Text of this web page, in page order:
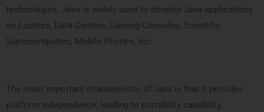
technologies. Java is widely used to develop Java applications
on Laptops, Data Centers, Gaming Consoles, Scientific
Supercomputers, Mobile Phones, etc.
The most important characteristic of Java is that it provides
platform independence, leading to portability capability,